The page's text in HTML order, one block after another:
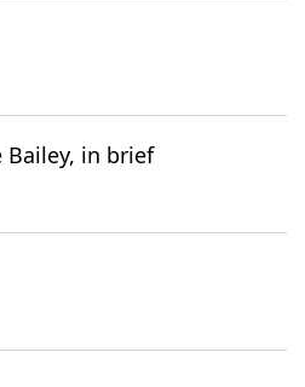
Bailey, in brief